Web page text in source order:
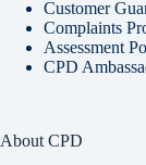
Customer
Complaints
Assessment
CPD
About CPD